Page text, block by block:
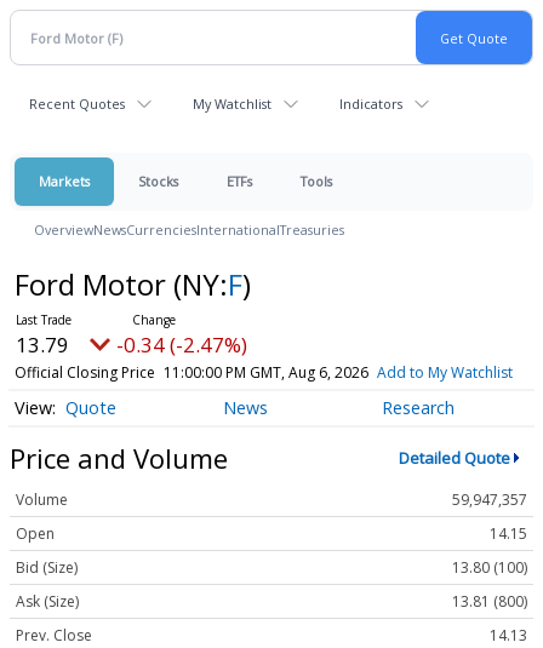
Recent Quotes My Watchlist Indicators
Markets Stocks ETFs Tools
OverviewNewsCurrenciesInternationalTreasuries
Ford Motor (NY:F)
13.79 -0.34 (-2.47%)
Official Closing Price 11:00:00 PM GMT, Aug 6, 2026 Add to My Watchlist
Quote News Research
Price and Volume Detailed Quote
Volume
59,947,357
Open
14.15
Bid (Size)
13.80 (100)
Ask (Size)
13.81 (800)
Prev. Close
14.13